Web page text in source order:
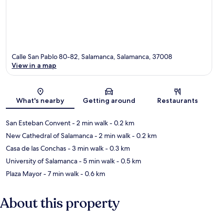
Map
Calle San Pablo 80-82, Salamanca, Salamanca, 37008
View in a map
What's nearby Getting around Restaurants
San Esteban Convent- 2 min walk- 0.2 km
New Cathedral of Salamanca- 2 min walk- 0.2 km
Casa de las Conchas- 3 min walk- 0.3 km
University of Salamanca- 5 min walk- 0.5 km
Plaza Mayor- 7 min walk- 0.6 km
About this property